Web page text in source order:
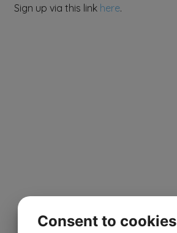
Sign up via this link here.
Consent to cookies